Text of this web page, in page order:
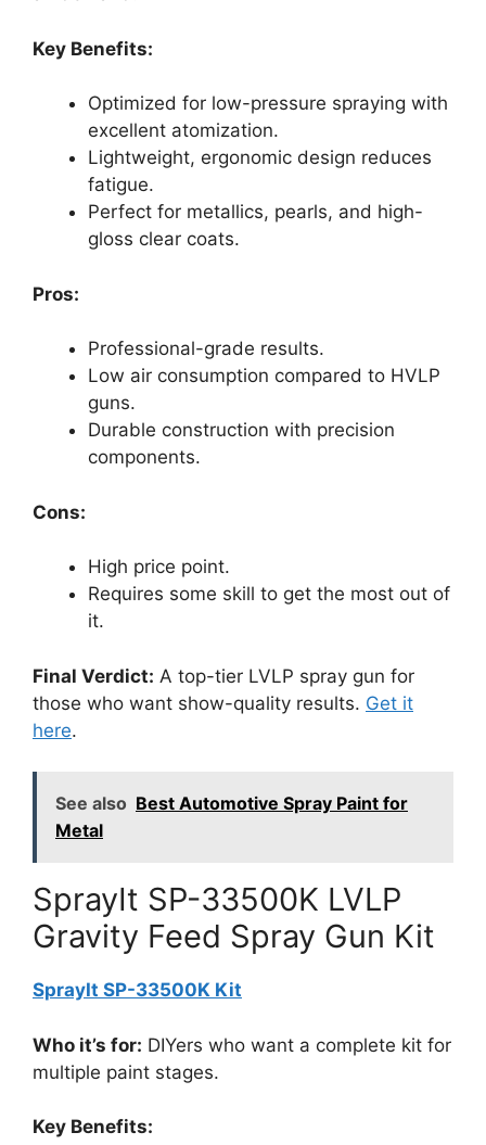
Key Benefits:
Optimized for low-pressure spraying with
excellent atomization.
Lightweight, ergonomic design reduces
fatigue.
Perfect for metallics, pearls, and high-
gloss clear coats.
Pros:
Professional-grade results.
Low air consumption compared to HVLP
guns.
Durable construction with precision
components.
Cons:
High price point.
Requires some skill to get the most out of
it.
Final Verdict: A top-tier LVLP spray gun for
those who want show-quality results. Get it
here.
See also Best Automotive Spray Paint for
Metal
SprayIt SP-33500K LVLP
Gravity Feed Spray Gun Kit
SprayIt SP-33500K Kit
Who it’s for: DIYers who want a complete kit for
multiple paint stages.
Key Benefits: